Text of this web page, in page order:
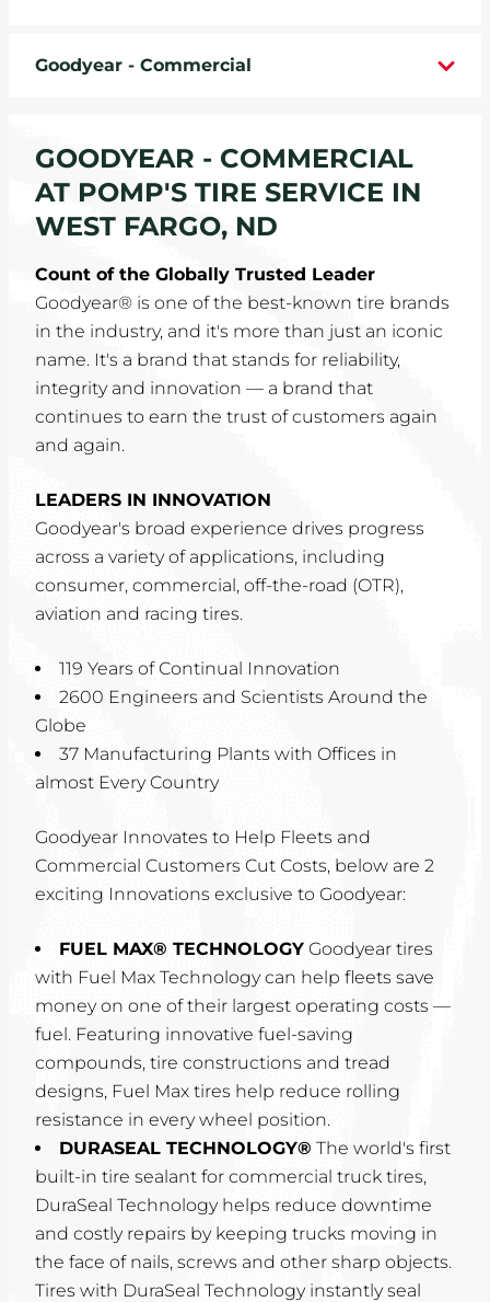
ABOUT
CAREERS
COMMUNITY
Goodyear - Commercial
GOODYEAR - COMMERCIAL
AT POMP'S TIRE SERVICE IN
WEST FARGO, ND
Count of the Globally Trusted Leader
Goodyear® is one of the best-known tire brands
in the industry, and it's more than just an iconic
name. It's a brand that stands for reliability,
integrity and innovation — a brand that
continues to earn the trust of customers again
and again.
LEADERS IN INNOVATION
Goodyear's broad experience drives progress
across a variety of applications, including
consumer, commercial, off-the-road (OTR),
aviation and racing tires.
119 Years of Continual Innovation
2600 Engineers and Scientists Around the
Globe
37 Manufacturing Plants with Offices in
almost Every Country
Goodyear Innovates to Help Fleets and
Commercial Customers Cut Costs, below are 2
exciting Innovations exclusive to Goodyear:
FUEL MAX® TECHNOLOGY Goodyear tires
with Fuel Max Technology can help fleets save
money on one of their largest operating costs —
fuel. Featuring innovative fuel-saving
compounds, tire constructions and tread
designs, Fuel Max tires help reduce rolling
resistance in every wheel position.
DURASEAL TECHNOLOGY® The world's first
built-in tire sealant for commercial truck tires,
DuraSeal Technology helps reduce downtime
and costly repairs by keeping trucks moving in
the face of nails, screws and other sharp objects.
Tires with DuraSeal Technology instantly seal